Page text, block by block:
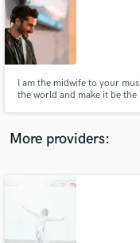
I am the midwife to your
the world and make it be
More providers:
audio